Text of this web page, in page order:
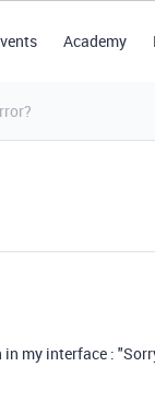
Academy
my interface :